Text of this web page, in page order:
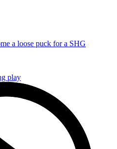
a loose puck for a SHG